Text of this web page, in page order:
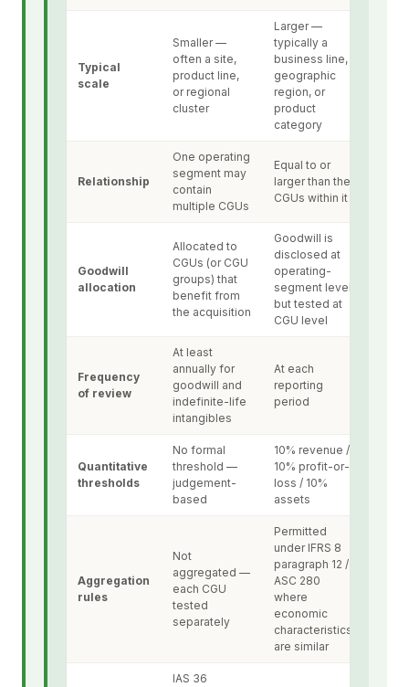
Typical
scale
Smaller —
often a site,
product line,
or regional
cluster
Larger —
typically a
business line,
geographic
region, or
product
category
Relationship
One operating
segment may
contain
multiple CGUs
Equal to or
larger than the
CGUs within it
Goodwill
allocation
Allocated to
CGUs (or CGU
groups) that
benefit from
the acquisition
Goodwill is
disclosed at
operating-
segment level
but tested at
CGU level
Frequency
of review
At least
annually for
goodwill and
indefinite-life
intangibles
At each
reporting
period
Quantitative
thresholds
No formal
threshold —
judgement-
based
10% revenue /
10% profit-or-
loss / 10%
assets
Aggregation
rules
Not
aggregated —
each CGU
tested
separately
Permitted
under IFRS 8
paragraph 12 /
ASC 280
where
economic
characteristics
are similar
IAS 36